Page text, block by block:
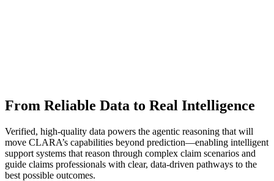
From Reliable Data to Real Intelligence
Verified, high-quality data powers the agentic reasoning that will
move CLARA’s capabilities beyond prediction—enabling intelligent
support systems that reason through complex claim scenarios and
guide claims professionals with clear, data-driven pathways to the
best possible outcomes.